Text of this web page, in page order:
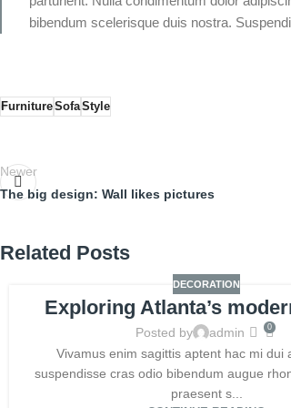
bibendum scelerisque duis nostra.
FurnitureSofaStyle
Newer
The big design: Wall likes pictures
Related Posts
DECORATION
Exploring Atlanta’s
Posted by admin 0
Vivamus enim sagittis aptent hac mi dui
suspendisse cras odio bibendum augue
praesent s...